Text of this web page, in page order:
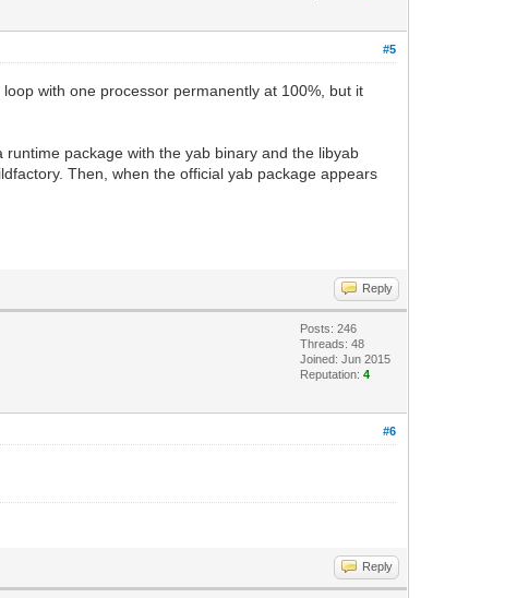
#5
with one processor permanently at 100%, but it
package with the yab binary and the libyab
Then, when the official yab package appears
Reply
Posts: 246
Threads: 48
Joined: Jun 2015
Reputation:4
#6
Reply